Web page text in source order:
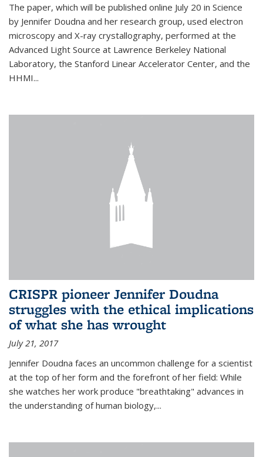
The paper, which will be published online July 20 in Science
by Jennifer Doudna and her research group, used electron
microscopy and X-ray crystallography, performed at the
Advanced Light Source at Lawrence Berkeley National
Laboratory, the Stanford Linear Accelerator Center, and the
HHMI...
CRISPR pioneer Jennifer Doudna
struggles with the ethical implications
of what she has wrought
July 21, 2017
Jennifer Doudna faces an uncommon challenge for a scientist
at the top of her form and the forefront of her field: While
she watches her work produce "breathtaking" advances in
the understanding of human biology,...